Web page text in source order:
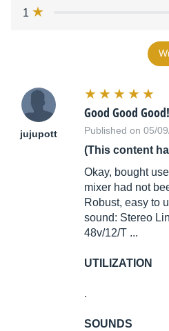
1
jujupott
Good Good Good!
Published on 05/
(This content
Okay, bought
mixer had not
Robust, easy to
sound: Stereo
48v/12/T ...
UTILIZATION
.
SOUNDS